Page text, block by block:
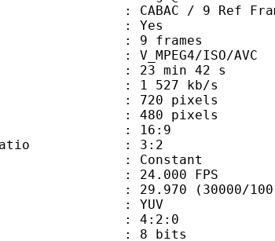
CABAC / 9 Ref
: Yes
: 9 frames
ISO/AVC
min 42 s
527 kb/s
pixels
pixels
ratio : 16:9
ratio : 3:2
: Constant
24.000 FPS
: 29.970 (30000/1001)
: YUV
: 4:2:0
: 8 bits